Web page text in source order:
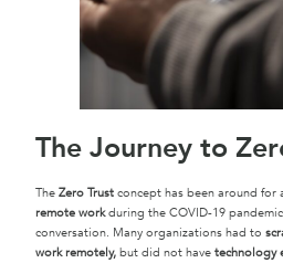
The Journey to
The Zero Trust concept has been around for
remote workduring the COVID-19 pandemic
conversation. Many organizations had to
work remotely, but did not have technology